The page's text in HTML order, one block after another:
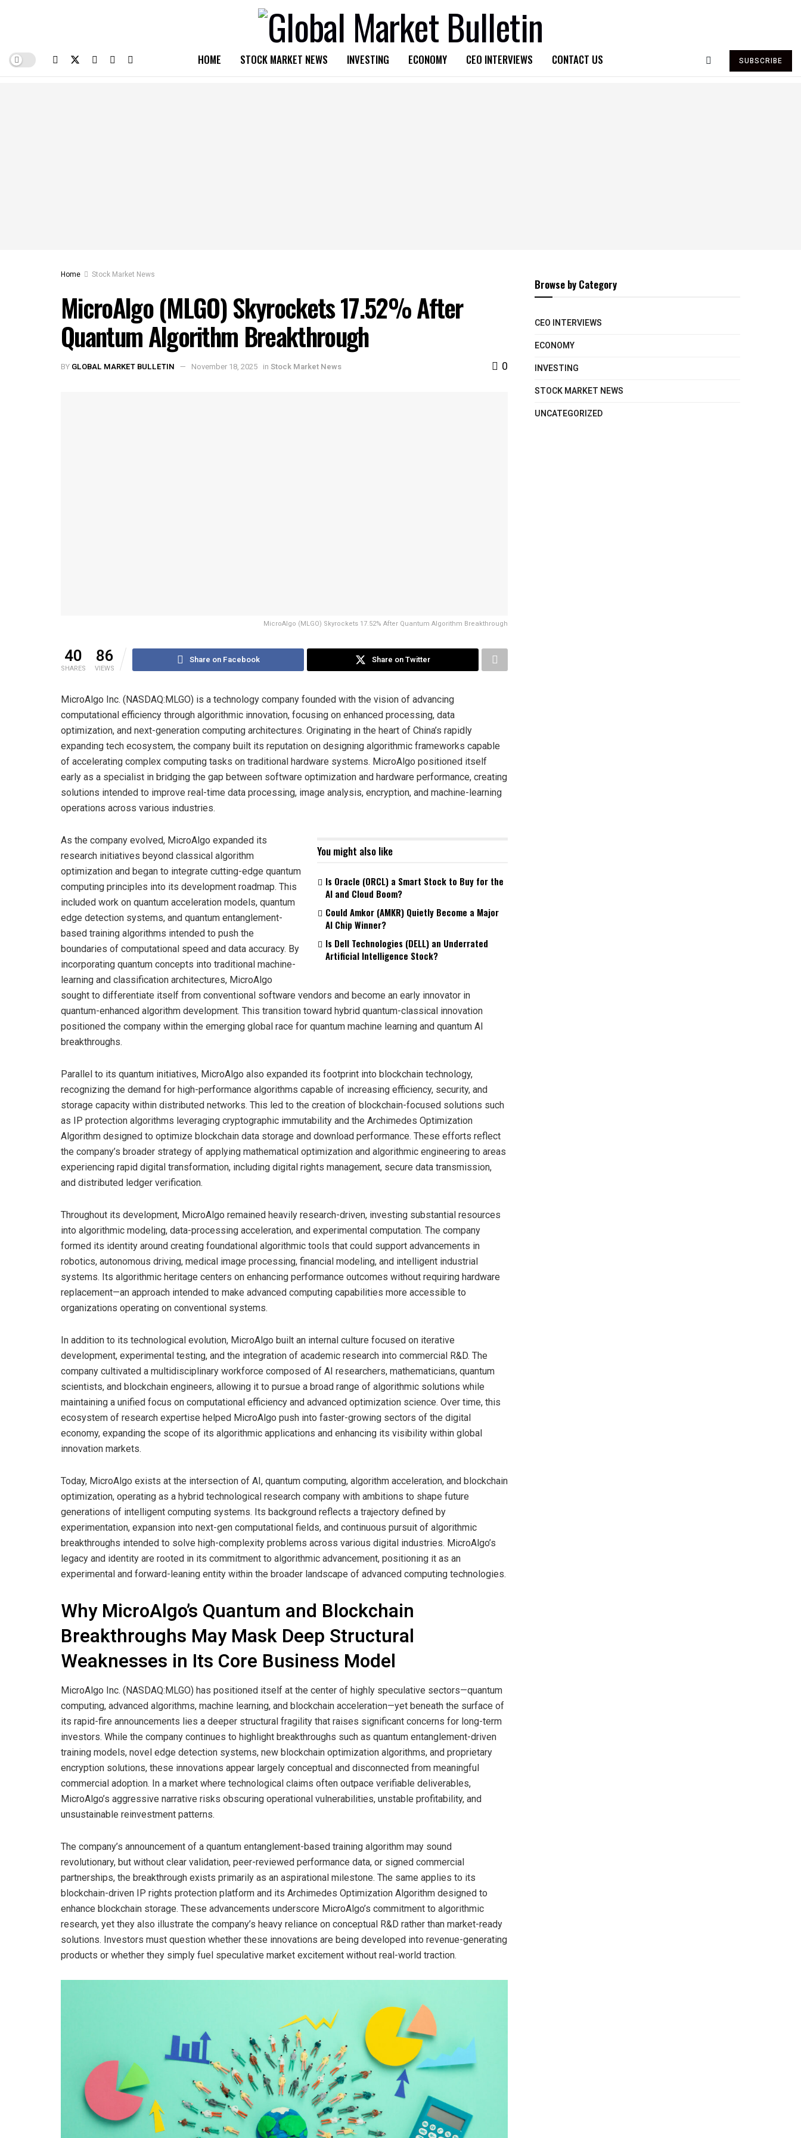
HOME STOCK MARKET NEWS INVESTING ECONOMY CEO INTERVIEWS CONTACT US SUBSCRIBE
Home Stock Market News
MicroAlgo (MLGO) Skyrockets 17.52% After
Quantum Algorithm Breakthrough
BY GLOBAL MARKET BULLETIN November 18, 2025 in Stock Market News 0
MicroAlgo (MLGO) Skyrockets 17.52% After Quantum Algorithm Breakthrough
40
SHARES
86
VIEWS
Share on Facebook Share on Twitter
MicroAlgo Inc. (NASDAQ:MLGO) is a technology company founded with the vision of advancing
computational efficiency through algorithmic innovation, focusing on enhanced processing, data
optimization, and next-generation computing architectures. Originating in the heart of China’s rapidly
expanding tech ecosystem, the company built its reputation on designing algorithmic frameworks capable
of accelerating complex computing tasks on traditional hardware systems. MicroAlgo positioned itself
early as a specialist in bridging the gap between software optimization and hardware performance, creating
solutions intended to improve real-time data processing, image analysis, encryption, and machine-learning
operations across various industries.
You might also like
Is Oracle (ORCL) a Smart Stock to Buy for the
AI and Cloud Boom?
Could Amkor (AMKR) Quietly Become a Major
AI Chip Winner?
Is Dell Technologies (DELL) an Underrated
Artificial Intelligence Stock?
As the company evolved, MicroAlgo expanded its
research initiatives beyond classical algorithm
optimization and began to integrate cutting-edge quantum
computing principles into its development roadmap. This
included work on quantum acceleration models, quantum
edge detection systems, and quantum entanglement-
based training algorithms intended to push the
boundaries of computational speed and data accuracy. By
incorporating quantum concepts into traditional machine-
learning and classification architectures, MicroAlgo
sought to differentiate itself from conventional software vendors and become an early innovator in
quantum-enhanced algorithm development. This transition toward hybrid quantum-classical innovation
positioned the company within the emerging global race for quantum machine learning and quantum AI
breakthroughs.
Parallel to its quantum initiatives, MicroAlgo also expanded its footprint into blockchain technology,
recognizing the demand for high-performance algorithms capable of increasing efficiency, security, and
storage capacity within distributed networks. This led to the creation of blockchain-focused solutions such
as IP protection algorithms leveraging cryptographic immutability and the Archimedes Optimization
Algorithm designed to optimize blockchain data storage and download performance. These efforts reflect
the company’s broader strategy of applying mathematical optimization and algorithmic engineering to areas
experiencing rapid digital transformation, including digital rights management, secure data transmission,
and distributed ledger verification.
Throughout its development, MicroAlgo remained heavily research-driven, investing substantial resources
into algorithmic modeling, data-processing acceleration, and experimental computation. The company
formed its identity around creating foundational algorithmic tools that could support advancements in
robotics, autonomous driving, medical image processing, financial modeling, and intelligent industrial
systems. Its algorithmic heritage centers on enhancing performance outcomes without requiring hardware
replacement—an approach intended to make advanced computing capabilities more accessible to
organizations operating on conventional systems.
In addition to its technological evolution, MicroAlgo built an internal culture focused on iterative
development, experimental testing, and the integration of academic research into commercial R&D. The
company cultivated a multidisciplinary workforce composed of AI researchers, mathematicians, quantum
scientists, and blockchain engineers, allowing it to pursue a broad range of algorithmic solutions while
maintaining a unified focus on computational efficiency and advanced optimization science. Over time, this
ecosystem of research expertise helped MicroAlgo push into faster-growing sectors of the digital
economy, expanding the scope of its algorithmic applications and enhancing its visibility within global
innovation markets.
Today, MicroAlgo exists at the intersection of AI, quantum computing, algorithm acceleration, and blockchain
optimization, operating as a hybrid technological research company with ambitions to shape future
generations of intelligent computing systems. Its background reflects a trajectory defined by
experimentation, expansion into next-gen computational fields, and continuous pursuit of algorithmic
breakthroughs intended to solve high-complexity problems across various digital industries. MicroAlgo’s
legacy and identity are rooted in its commitment to algorithmic advancement, positioning it as an
experimental and forward-leaning entity within the broader landscape of advanced computing technologies.
Why MicroAlgo’s Quantum and Blockchain
Breakthroughs May Mask Deep Structural
Weaknesses in Its Core Business Model
MicroAlgo Inc. (NASDAQ:MLGO) has positioned itself at the center of highly speculative sectors—quantum
computing, advanced algorithms, machine learning, and blockchain acceleration—yet beneath the surface of
its rapid-fire announcements lies a deeper structural fragility that raises significant concerns for long-term
investors. While the company continues to highlight breakthroughs such as quantum entanglement-driven
training models, novel edge detection systems, new blockchain optimization algorithms, and proprietary
encryption solutions, these innovations appear largely conceptual and disconnected from meaningful
commercial adoption. In a market where technological claims often outpace verifiable deliverables,
MicroAlgo’s aggressive narrative risks obscuring operational vulnerabilities, unstable profitability, and
unsustainable reinvestment patterns.
The company’s announcement of a quantum entanglement-based training algorithm may sound
revolutionary, but without clear validation, peer-reviewed performance data, or signed commercial
partnerships, the breakthrough exists primarily as an aspirational milestone. The same applies to its
blockchain-driven IP rights protection platform and its Archimedes Optimization Algorithm designed to
enhance blockchain storage. These advancements underscore MicroAlgo’s commitment to algorithmic
research, yet they also illustrate the company’s heavy reliance on conceptual R&D rather than market-ready
solutions. Investors must question whether these innovations are being developed into revenue-generating
products or whether they simply fuel speculative market excitement without real-world traction.
Browse by Category
CEO INTERVIEWS
ECONOMY
INVESTING
STOCK MARKET NEWS
UNCATEGORIZED